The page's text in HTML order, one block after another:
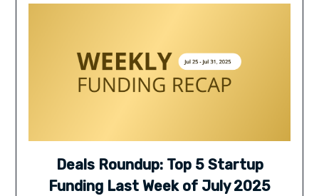
Deals Roundup: Top 5 Startup
Funding Last Week of July 2025